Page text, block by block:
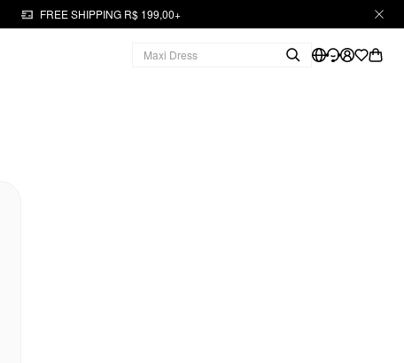
FREE SHIPPING R$ 199,00+